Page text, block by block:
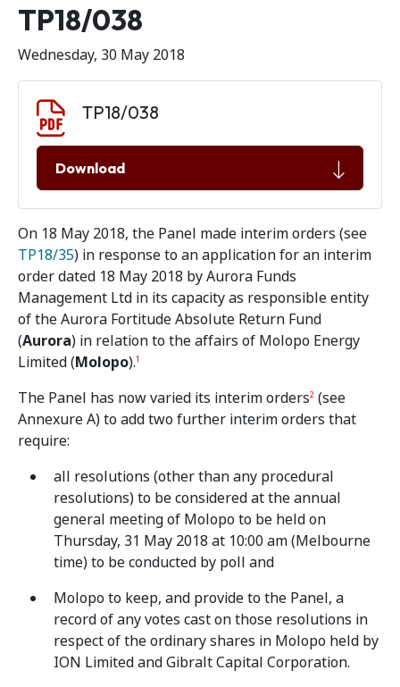
Release number
TP18/038
Wednesday, 30 May 2018
TP18/038
Download
On 18 May 2018, the Panel made interim orders (see
TP18/35) in response to an application for an interim
order dated 18 May 2018 by Aurora Funds
Management Ltd in its capacity as responsible entity
of the Aurora Fortitude Absolute Return Fund
(Aurora) in relation to the affairs of Molopo Energy
Limited (Molopo).1
The Panel has now varied its interim orders2 (see
Annexure A) to add two further interim orders that
require:
all resolutions (other than any procedural
resolutions) to be considered at the annual
general meeting of Molopo to be held on
Thursday, 31 May 2018 at 10:00 am (Melbourne
time) to be conducted by poll and
Molopo to keep, and provide to the Panel, a
record of any votes cast on those resolutions in
respect of the ordinary shares in Molopo held by
ION Limited and Gibralt Capital Corporation.